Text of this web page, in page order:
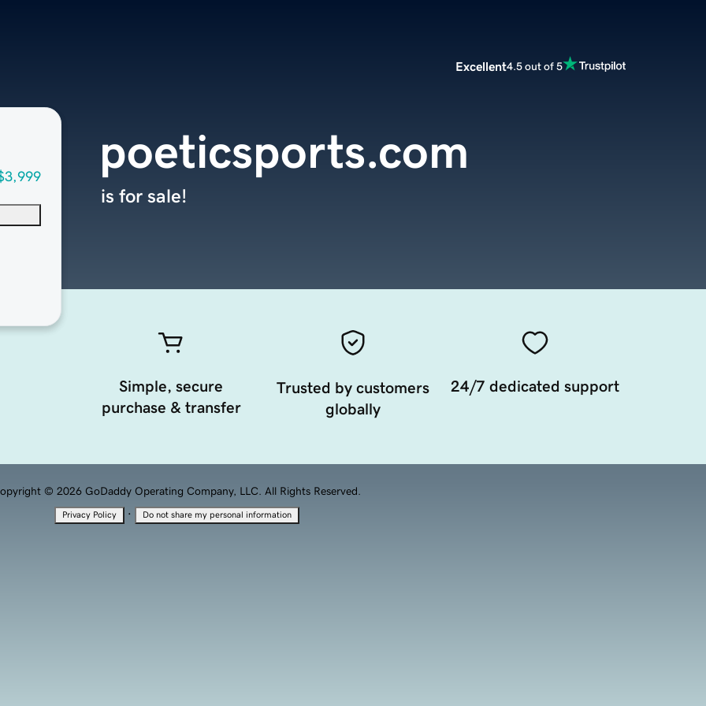
Excellent4.5 out of 5
poeticsports.com
is for sale!
Simple, secure
purchase & transfer
Trusted by customers
globally
24/7 dedicated support
© 2026 GoDaddy Operating Company, LLC. All Rights Reserved.
Privacy Policy · Do not share my personal information